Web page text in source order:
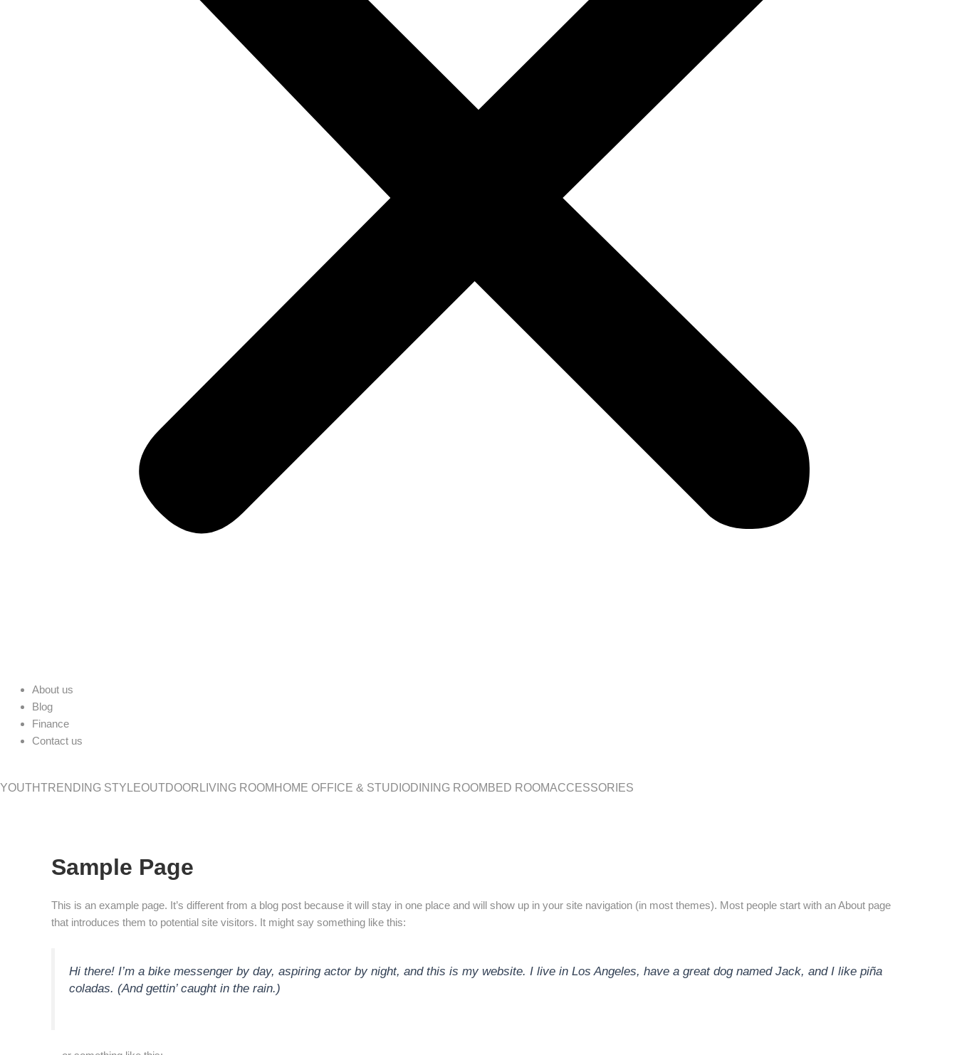
About us
Blog
Finance
Contact us
YOUTHTRENDING STYLEOUTDOOR LIVING ROOM HOME OFFICE & STUDIODINING ROOM BED ROOMACCESSORIES
Sample Page
This is an example page. It’s different from a blog post because it will stay in one place and will show up in your site navigation (in most themes). Most people start with an About page
that introduces them to potential site visitors. It might say something like this:
Hi there! I’m a bike messenger by day, aspiring actor by night, and this is my website. I live in Los Angeles, have a great dog named Jack, and I like piña
coladas. (And gettin’ caught in the rain.)